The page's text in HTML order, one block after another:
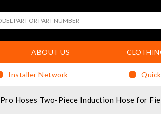
ABOUT US
Installer Network
Pro Hoses Two-Piece Induction Hose for